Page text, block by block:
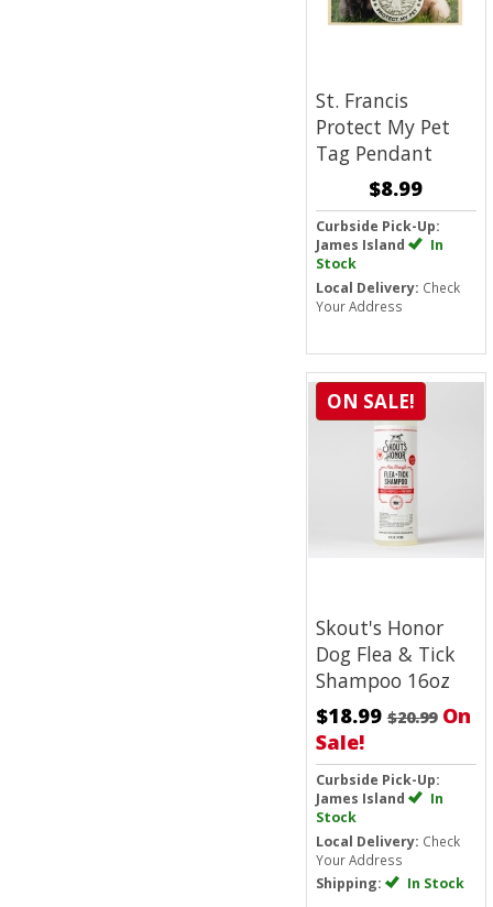
St. Francis
Protect My Pet
Tag Pendant
$8.99
Curbside Pick-Up:
James Island
In
Stock
Local Delivery: Check
Your Address
ON SALE!
Skout's Honor
Dog Flea & Tick
Shampoo 16oz
$18.99 $20.99 On
Sale!
Curbside Pick-Up:
James Island
In
Stock
Local Delivery: Check
Your Address
Shipping: In Stock